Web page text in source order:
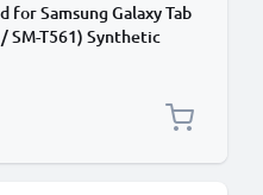
for Samsung Galaxy Tab
/ SM-T561) Synthetic
Folio Wallet Tri Fold